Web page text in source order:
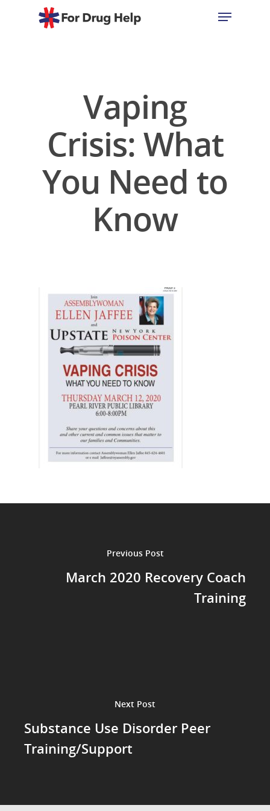
Vaping
Crisis: What
You Need to
Know
Previous Post
March 2020 Recovery Coach
Training
Next Post
Substance Use Disorder Peer
Training/Support